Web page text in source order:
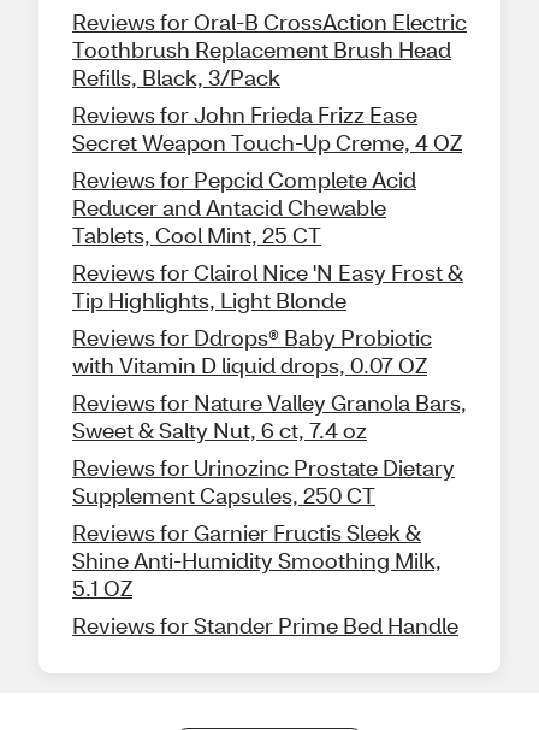
Reviews for Oral-B CrossAction Electric
Toothbrush Replacement Brush Head
Refills, Black, 3/Pack
Reviews for John Frieda Frizz Ease
Secret Weapon Touch-Up Creme, 4 OZ
Reviews for Pepcid Complete Acid
Reducer and Antacid Chewable
Tablets, Cool Mint, 25 CT
Reviews for Clairol Nice 'N Easy Frost &
Tip Highlights, Light Blonde
Reviews for Ddrops® Baby Probiotic
with Vitamin D liquid drops, 0.07 OZ
Reviews for Nature Valley Granola Bars,
Sweet & Salty Nut, 6 ct, 7.4 oz
Reviews for Urinozinc Prostate Dietary
Supplement Capsules, 250 CT
Reviews for Garnier Fructis Sleek &
Shine Anti-Humidity Smoothing Milk,
5.1 OZ
Reviews for Stander Prime Bed Handle